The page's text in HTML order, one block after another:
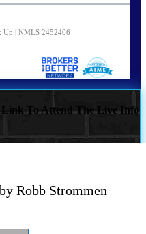
Up | NMLS 2452406
Link To Attend The Live Info
Robb Strommen